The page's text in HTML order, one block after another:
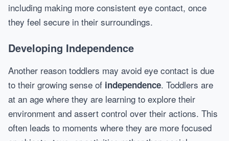
including making more consistent eye contact, once
they feel secure in their surroundings.
Developing Independence
Another reason toddlers may avoid eye contact is due
to their growing sense of independence. Toddlers are
at an age where they are learning to explore their
environment and assert control over their actions. This
often leads to moments where they are more focused